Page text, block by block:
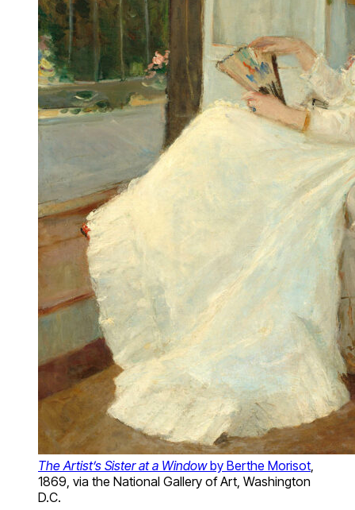
The Artist’s Sister at a Windowby Berthe Morisot
1869, via the National Gallery of Art, Washington
D.C.